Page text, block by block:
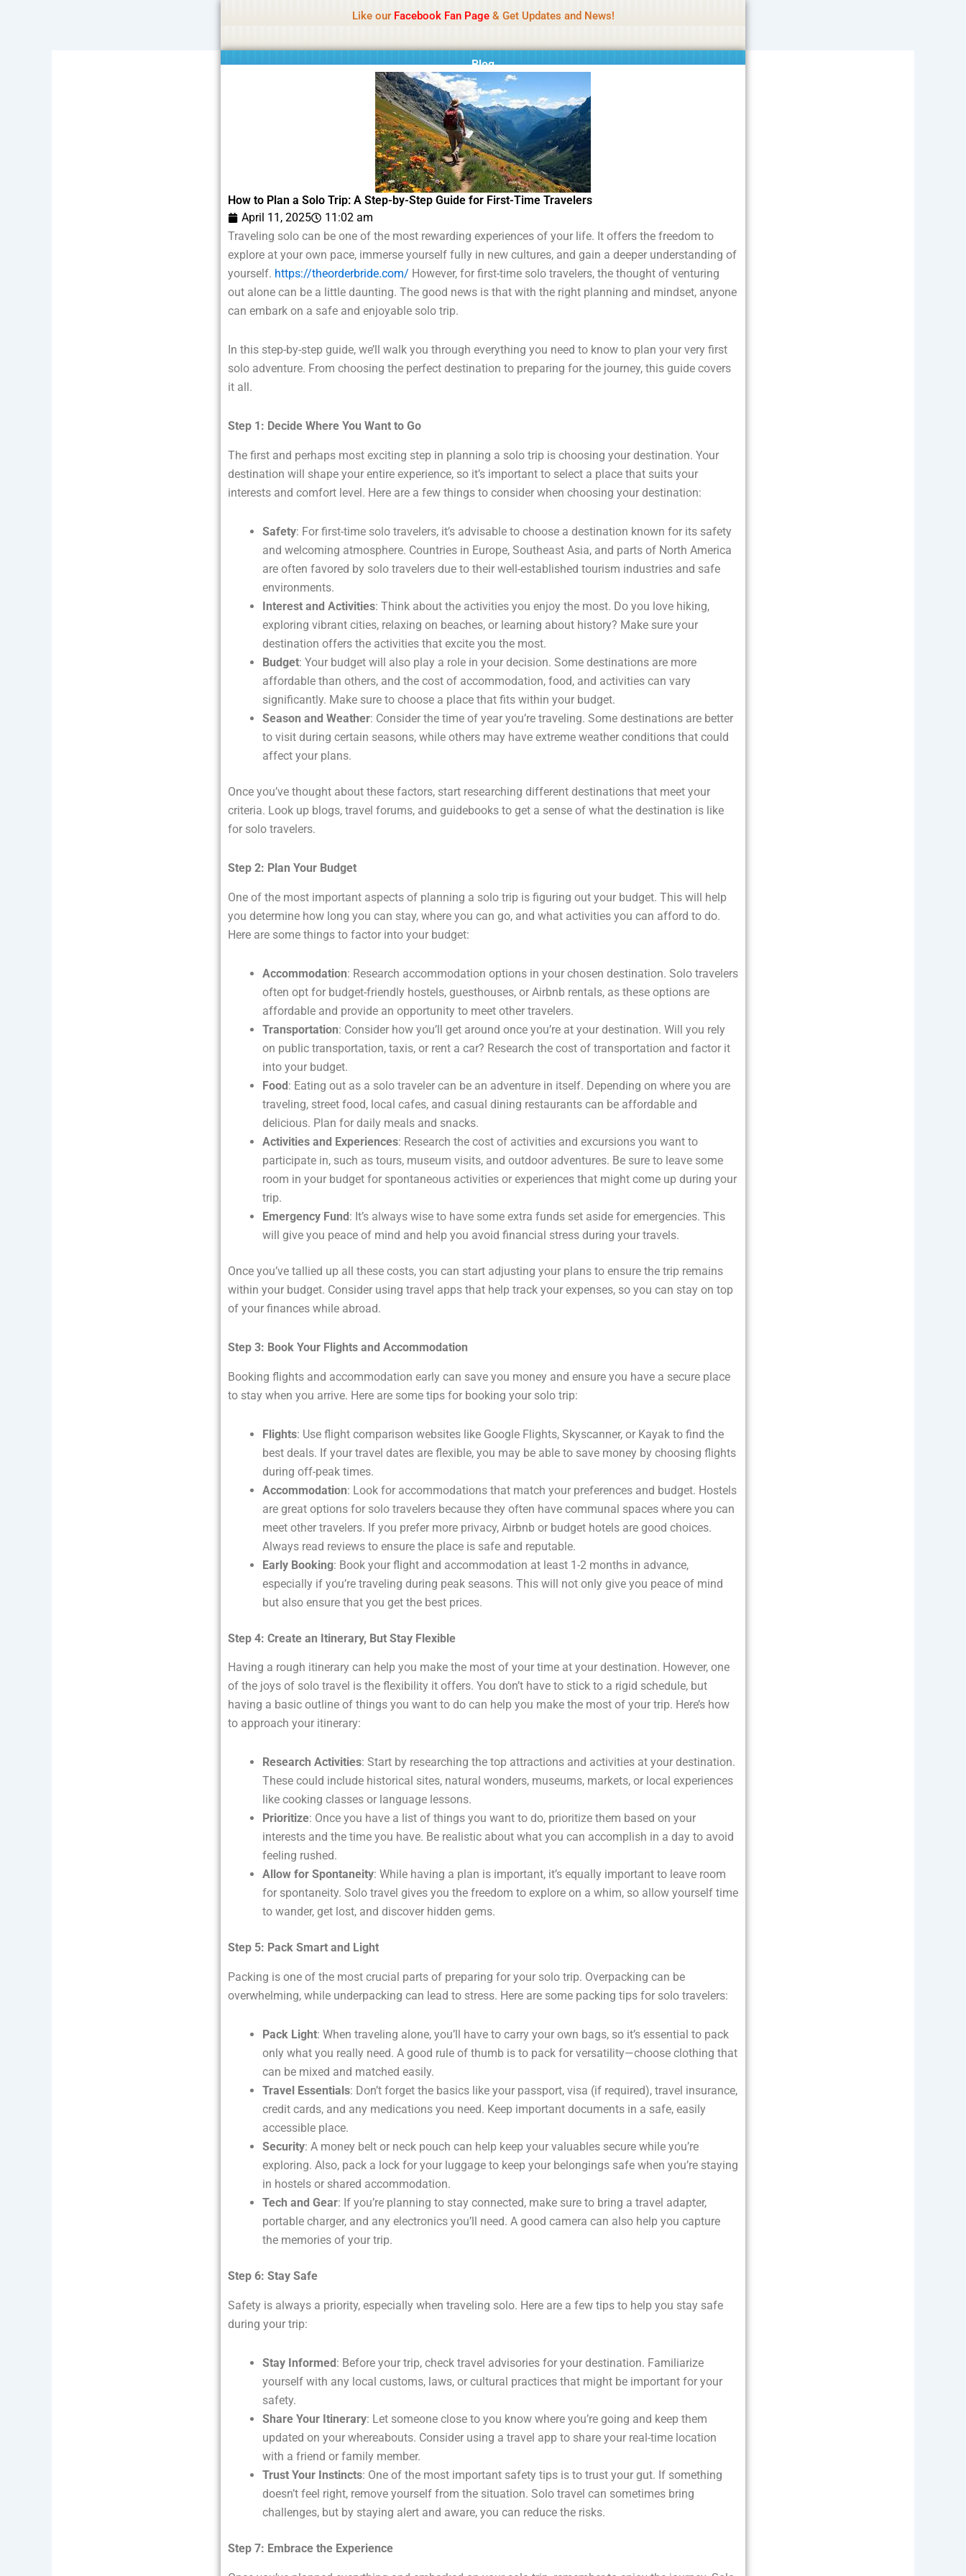
Like our Facebook Fan Page& Get Updates and News!
Blog
How to Plan a Solo Trip: A Step-by-Step Guide for First-Time Travelers
April 11, 2025
11:02 am
Traveling solo can be one of the most rewarding experiences of your life. It offers the freedom to
explore at your own pace, immerse yourself fully in new cultures, and gain a deeper understanding of
yourself. https://theorderbride.com/ However, for first-time solo travelers, the thought of venturing
out alone can be a little daunting. The good news is that with the right planning and mindset, anyone
can embark on a safe and enjoyable solo trip.
In this step-by-step guide, we’ll walk you through everything you need to know to plan your very first
solo adventure. From choosing the perfect destination to preparing for the journey, this guide covers
it all.
Step 1: Decide Where You Want to Go
The first and perhaps most exciting step in planning a solo trip is choosing your destination. Your
destination will shape your entire experience, so it’s important to select a place that suits your
interests and comfort level. Here are a few things to consider when choosing your destination:
Safety: For first-time solo travelers, it’s advisable to choose a destination known for its safety
and welcoming atmosphere. Countries in Europe, Southeast Asia, and parts of North America
are often favored by solo travelers due to their well-established tourism industries and safe
environments.
Interest and Activities: Think about the activities you enjoy the most. Do you love hiking,
exploring vibrant cities, relaxing on beaches, or learning about history? Make sure your
destination offers the activities that excite you the most.
Budget: Your budget will also play a role in your decision. Some destinations are more
affordable than others, and the cost of accommodation, food, and activities can vary
significantly. Make sure to choose a place that fits within your budget.
Season and Weather: Consider the time of year you’re traveling. Some destinations are better
to visit during certain seasons, while others may have extreme weather conditions that could
affect your plans.
Once you’ve thought about these factors, start researching different destinations that meet your
criteria. Look up blogs, travel forums, and guidebooks to get a sense of what the destination is like
for solo travelers.
Step 2: Plan Your Budget
One of the most important aspects of planning a solo trip is figuring out your budget. This will help
you determine how long you can stay, where you can go, and what activities you can afford to do.
Here are some things to factor into your budget:
Accommodation: Research accommodation options in your chosen destination. Solo travelers
often opt for budget-friendly hostels, guesthouses, or Airbnb rentals, as these options are
affordable and provide an opportunity to meet other travelers.
Transportation: Consider how you’ll get around once you’re at your destination. Will you rely
on public transportation, taxis, or rent a car? Research the cost of transportation and factor it
into your budget.
Food: Eating out as a solo traveler can be an adventure in itself. Depending on where you are
traveling, street food, local cafes, and casual dining restaurants can be affordable and
delicious. Plan for daily meals and snacks.
Activities and Experiences: Research the cost of activities and excursions you want to
participate in, such as tours, museum visits, and outdoor adventures. Be sure to leave some
room in your budget for spontaneous activities or experiences that might come up during your
trip.
Emergency Fund: It’s always wise to have some extra funds set aside for emergencies. This
will give you peace of mind and help you avoid financial stress during your travels.
Once you’ve tallied up all these costs, you can start adjusting your plans to ensure the trip remains
within your budget. Consider using travel apps that help track your expenses, so you can stay on top
of your finances while abroad.
Step 3: Book Your Flights and Accommodation
Booking flights and accommodation early can save you money and ensure you have a secure place
to stay when you arrive. Here are some tips for booking your solo trip:
Flights: Use flight comparison websites like Google Flights, Skyscanner, or Kayak to find the
best deals. If your travel dates are flexible, you may be able to save money by choosing flights
during off-peak times.
Accommodation: Look for accommodations that match your preferences and budget. Hostels
are great options for solo travelers because they often have communal spaces where you can
meet other travelers. If you prefer more privacy, Airbnb or budget hotels are good choices.
Always read reviews to ensure the place is safe and reputable.
Early Booking: Book your flight and accommodation at least 1-2 months in advance,
especially if you’re traveling during peak seasons. This will not only give you peace of mind
but also ensure that you get the best prices.
Step 4: Create an Itinerary, But Stay Flexible
Having a rough itinerary can help you make the most of your time at your destination. However, one
of the joys of solo travel is the flexibility it offers. You don’t have to stick to a rigid schedule, but
having a basic outline of things you want to do can help you make the most of your trip. Here’s how
to approach your itinerary:
Research Activities: Start by researching the top attractions and activities at your destination.
These could include historical sites, natural wonders, museums, markets, or local experiences
like cooking classes or language lessons.
Prioritize: Once you have a list of things you want to do, prioritize them based on your
interests and the time you have. Be realistic about what you can accomplish in a day to avoid
feeling rushed.
Allow for Spontaneity: While having a plan is important, it’s equally important to leave room
for spontaneity. Solo travel gives you the freedom to explore on a whim, so allow yourself time
to wander, get lost, and discover hidden gems.
Step 5: Pack Smart and Light
Packing is one of the most crucial parts of preparing for your solo trip. Overpacking can be
overwhelming, while underpacking can lead to stress. Here are some packing tips for solo travelers:
Pack Light: When traveling alone, you’ll have to carry your own bags, so it’s essential to pack
only what you really need. A good rule of thumb is to pack for versatility—choose clothing that
can be mixed and matched easily.
Travel Essentials: Don’t forget the basics like your passport, visa (if required), travel insurance,
credit cards, and any medications you need. Keep important documents in a safe, easily
accessible place.
Security: A money belt or neck pouch can help keep your valuables secure while you’re
exploring. Also, pack a lock for your luggage to keep your belongings safe when you’re staying
in hostels or shared accommodation.
Tech and Gear: If you’re planning to stay connected, make sure to bring a travel adapter,
portable charger, and any electronics you’ll need. A good camera can also help you capture
the memories of your trip.
Step 6: Stay Safe
Safety is always a priority, especially when traveling solo. Here are a few tips to help you stay safe
during your trip:
Stay Informed: Before your trip, check travel advisories for your destination. Familiarize
yourself with any local customs, laws, or cultural practices that might be important for your
safety.
Share Your Itinerary: Let someone close to you know where you’re going and keep them
updated on your whereabouts. Consider using a travel app to share your real-time location
with a friend or family member.
Trust Your Instincts: One of the most important safety tips is to trust your gut. If something
doesn’t feel right, remove yourself from the situation. Solo travel can sometimes bring
challenges, but by staying alert and aware, you can reduce the risks.
Step 7: Embrace the Experience
We offer paid authorship to contributors but do not review all content daily. The owner does not support illegal activities including betting, gambling, casino, or CBD.